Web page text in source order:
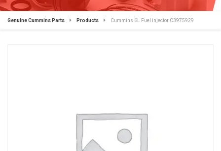
Genuine Cummins Parts Products Cummins 6L Fuel injector C3975929